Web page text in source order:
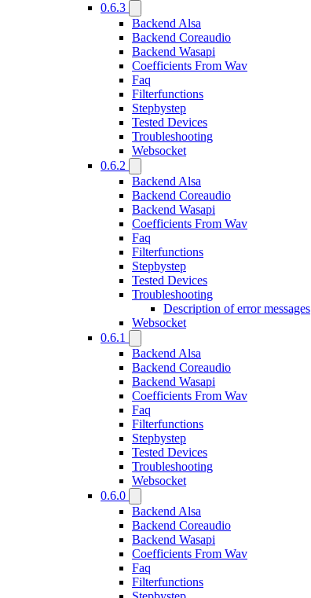
0.6.3
Backend Alsa
Backend Coreaudio
Backend Wasapi
Coefficients From Wav
Faq
Filterfunctions
Stepbystep
Tested Devices
Troubleshooting
Websocket
0.6.2
Backend Alsa
Backend Coreaudio
Backend Wasapi
Coefficients From Wav
Faq
Filterfunctions
Stepbystep
Tested Devices
Troubleshooting
Description of error messages
Websocket
0.6.1
Backend Alsa
Backend Coreaudio
Backend Wasapi
Coefficients From Wav
Faq
Filterfunctions
Stepbystep
Tested Devices
Troubleshooting
Websocket
0.6.0
Backend Alsa
Backend Coreaudio
Backend Wasapi
Coefficients From Wav
Faq
Filterfunctions